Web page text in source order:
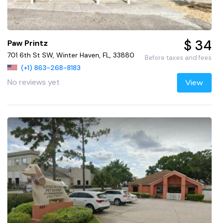
Paw Printz
701 6th St SW, Winter Haven, FL, 33880
(+1) 863-268-8183
No reviews yet
$ 34
Before taxes and fees
View